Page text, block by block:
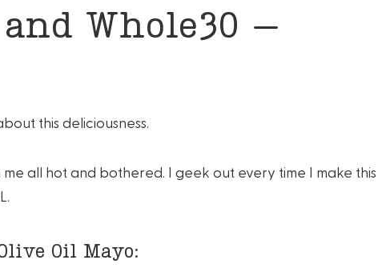
Whole30 –
this deliciousness.
all hot and bothered. I geek out every time I make this
Oil Mayo: